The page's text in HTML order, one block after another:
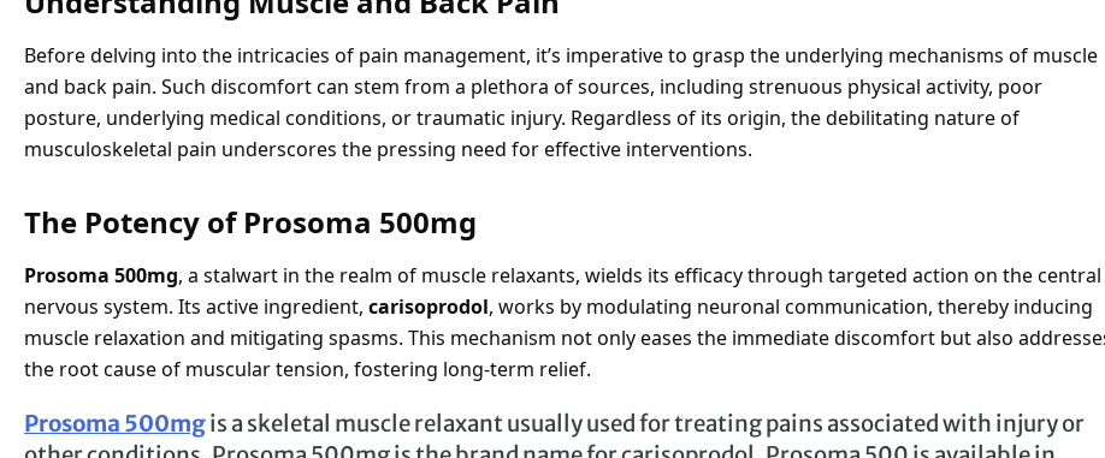
Before delving into the intricacies of pain management, it’s imperative to grasp the underlying mechanisms of muscle
and back pain. Such discomfort can stem from a plethora of sources, including strenuous physical activity, poor
posture, underlying medical conditions, or traumatic injury. Regardless of its origin, the debilitating nature of
musculoskeletal pain underscores the pressing need for effective interventions.
The Potency of Prosoma 500mg
Prosoma 500mg, a stalwart in the realm of muscle relaxants, wields its efficacy through targeted action on the central
nervous system. Its active ingredient, carisoprodol, works by modulating neuronal communication, thereby inducing
muscle relaxation and mitigating spasms. This mechanism not only eases the immediate discomfort but also
the root cause of muscular tension, fostering long-term relief.
Prosoma 500mgis a skeletal muscle relaxant usually used for treating pains associated with injury or